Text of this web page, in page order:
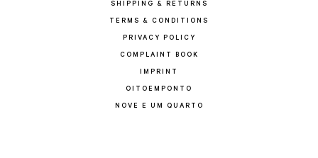
SHIPPING & RETURNS
TERMS & CONDITIONS
PRIVACY POLICY
COMPLAINT BOOK
IMPRINT
OITOEMPONTO
NOVE E UM QUARTO